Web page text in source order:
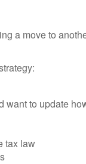
a move to
want to update
tax law